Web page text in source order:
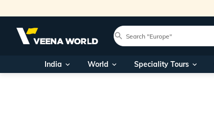
India World Speciality Tours